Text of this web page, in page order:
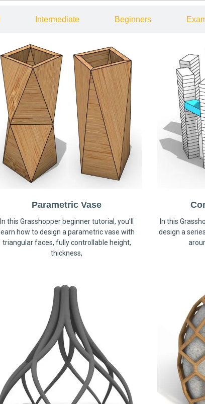
Intermediate Beginners
Parametric Vase
In this Grasshopper beginner tutorial, you’ll
learn how to design a parametric vase with
triangular faces, fully controllable height,
thickness,
In this
design a